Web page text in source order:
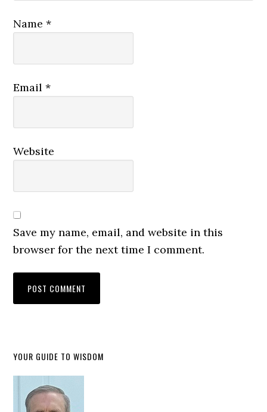
Name*
Email*
Website
Save my name, email, and website in this
browser for the next time I comment.
YOUR GUIDE TO WISDOM